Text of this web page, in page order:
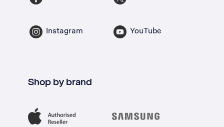
Instagram YouTube
Shop by brand